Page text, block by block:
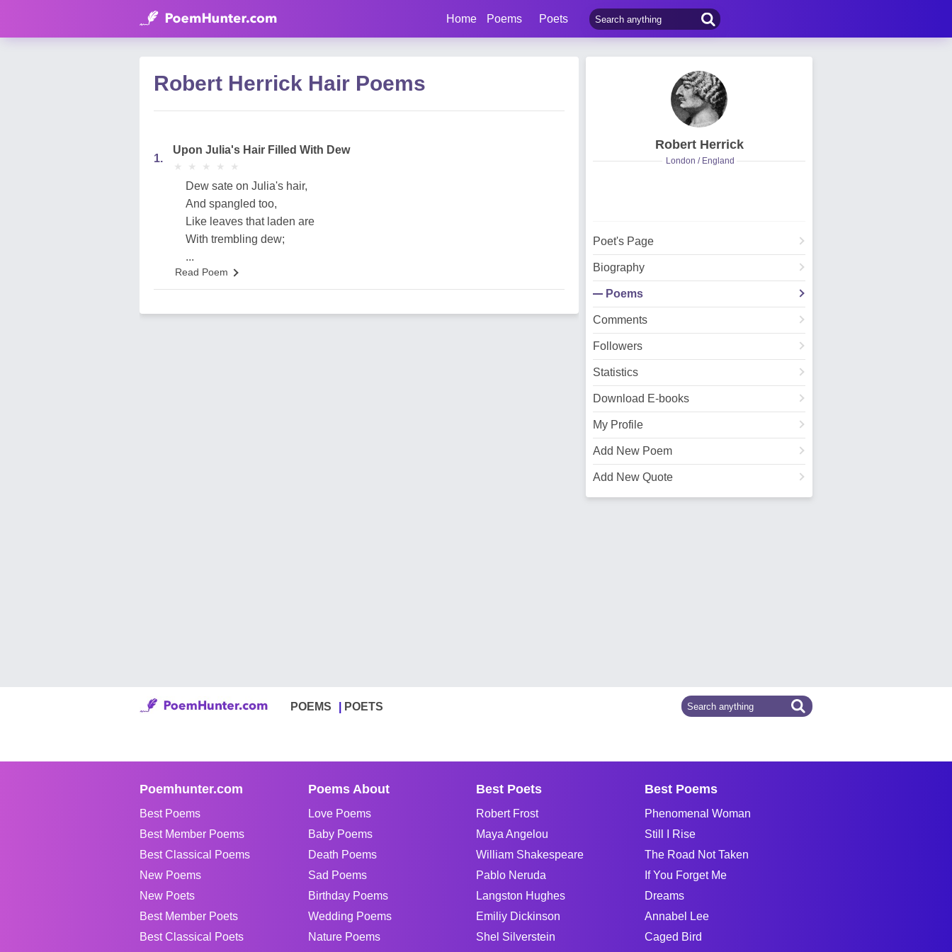
Home Poems Poets
Robert Herrick
London / England
Poet's Page
Biography
Poems
Comments
Followers
Statistics
Download E-books
My Profile
Add New Poem
Add New Quote
Robert Herrick Hair Poems
1.
Upon Julia's Hair Filled With Dew
★
★ ★
★ ★
★ ★
★ ★
★
Dew sate on Julia's hair,
And spangled too,
Like leaves that laden are
With trembling dew;
...
Read Poem
POEMS POETS
Poemhunter.com
Best Poems
Best Member Poems
Best Classical Poems
New Poems
New Poets
Best Member Poets
Best Classical Poets
Poems About
Love Poems
Baby Poems
Death Poems
Sad Poems
Birthday Poems
Wedding Poems
Nature Poems
Best Poets
Robert Frost
Maya Angelou
William Shakespeare
Pablo Neruda
Langston Hughes
Emiliy Dickinson
Shel Silverstein
Best Poems
Phenomenal Woman
Still I Rise
The Road Not Taken
If You Forget Me
Dreams
Annabel Lee
Caged Bird